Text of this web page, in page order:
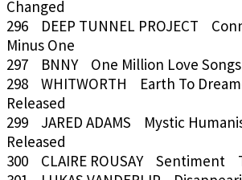
Changed
296 DEEP TUNNEL PROJECT
Minus One
297 BNNY One Million Love
298 WHITWORTH Earth To
Released
299 JARED ADAMS Mystic
Released
300 CLAIRE ROUSAY Sentiment